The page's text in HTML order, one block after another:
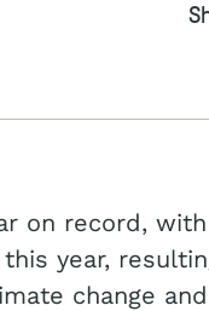
on record, with
year,
change